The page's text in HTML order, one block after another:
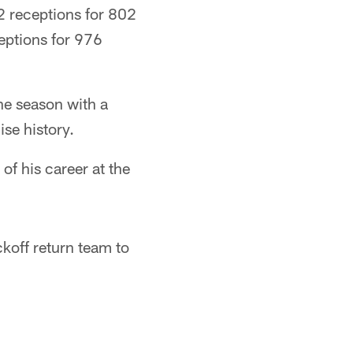
receptions for 802
for 976
season with a
history.
his career at the
return team to